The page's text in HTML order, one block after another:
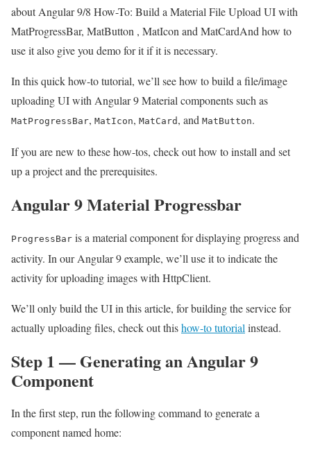
about Angular 9/8 How-To: Build a Material File Upload UI with
MatProgressBar, MatButton , MatIcon and MatCardAnd how to
use it also give you demo for it if it is necessary.
In this quick how-to tutorial, we’ll see how to build a file/image
uploading UI with Angular 9 Material components such as
MatProgressBar, MatIcon, MatCard , and MatButton.
If you are new to these how-tos, check out how to install and set
up a project and the prerequisites.
Angular 9 Material Progressbar
ProgressBar is a material component for displaying progress and
activity. In our Angular 9 example, we’ll use it to indicate the
activity for uploading images with HttpClient.
We’ll only build the UI in this article, for building the service for
actually uploading files, check out thishow-to tutorial instead.
Step 1 — Generating an Angular 9
Component
In the first step, run the following command to generate a
component named home: